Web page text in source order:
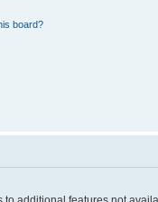
board?